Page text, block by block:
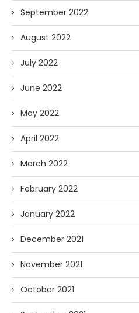
September 2022
August 2022
July 2022
June 2022
May 2022
April 2022
March 2022
February 2022
January 2022
December 2021
November 2021
October 2021